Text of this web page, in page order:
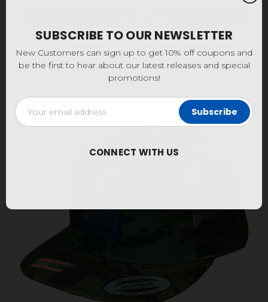
SUBSCRIBE TO OUR NEWSLETTER
New Customers can sign up to get 10% off coupons and
be the first to hear about our latest releases and special
promotions!
Email
Address
CONNECT WITH US